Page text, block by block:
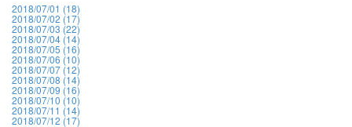
2018/07/01 (18)
2018/07/02 (17)
2018/07/03 (22)
2018/07/04 (14)
2018/07/05 (16)
2018/07/06 (10)
2018/07/07 (12)
2018/07/08 (14)
2018/07/09 (16)
2018/07/10 (10)
2018/07/11 (14)
2018/07/12 (17)